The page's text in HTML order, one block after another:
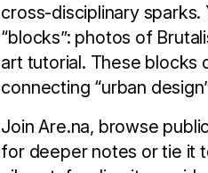
cross-disciplinary sparks.
“blocks”: photos of
art tutorial. These blocks
connecting “urban
Join Are.na, browse
for deeper notes or tie it